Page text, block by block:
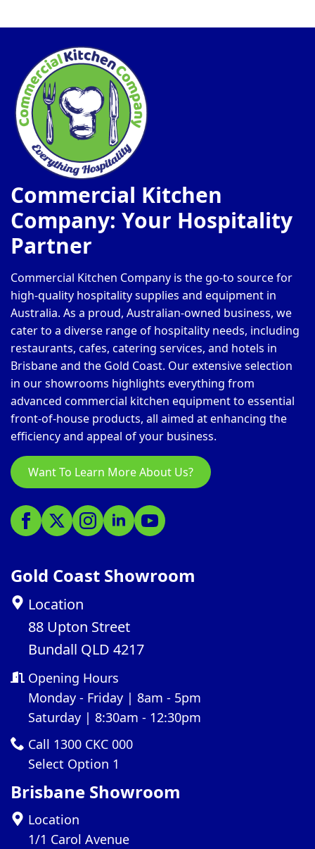
Commercial Kitchen
Company: Your Hospitality
Partner
Commercial Kitchen Company is the go-to source for
high-quality hospitality supplies and equipment in
Australia. As a proud, Australian-owned business, we
cater to a diverse range of hospitality needs, including
restaurants, cafes, catering services, and hotels in
Brisbane and the Gold Coast. Our extensive selection
in our showrooms highlights everything from
advanced commercial kitchen equipment to essential
front-of-house products, all aimed at enhancing the
efficiency and appeal of your business.
Want To Learn More About Us?
Gold Coast Showroom
Location
88 Upton Street
Bundall QLD 4217
Opening Hours
Monday - Friday | 8am - 5pm
Saturday | 8:30am - 12:30pm
Call 1300 CKC 000
Select Option 1
Brisbane Showroom
Location
1/1 Carol Avenue